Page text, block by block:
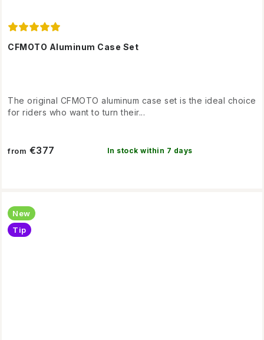
CFMOTO Aluminum Case Set
In stock within 7 days
from €377
The original CFMOTO aluminum case set is the ideal choice
for riders who want to turn their...
New
Tip